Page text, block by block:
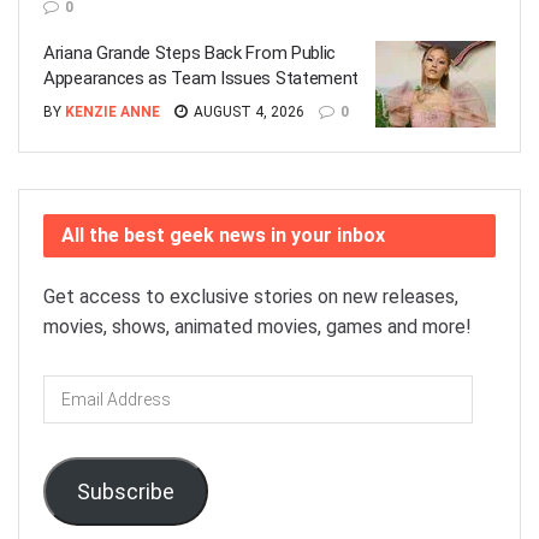
0
Ariana Grande Steps Back From Public
Appearances as Team Issues Statement
BY KENZIE ANNE AUGUST 4, 2026 0
All the best geek news in your inbox
Get access to exclusive stories on new releases,
movies, shows, animated movies, games and more!
Email
Address
Subscribe